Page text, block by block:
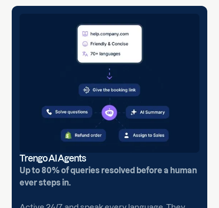
Trengo AI Agents
Up to 80% of queries resolved before a human
ever steps in.